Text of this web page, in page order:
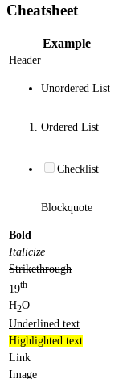
Cheatsheet
Example
Header
Unordered List
Ordered List
Checklist
Blockquote
Bold
Italicize
Strikethrough
19th
H2O
Underlined text
Highlighted text
Link
Image